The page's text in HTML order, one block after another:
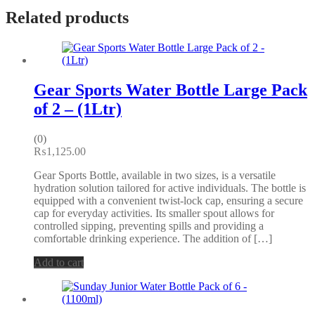
Related products
Gear Sports Water Bottle Large Pack
of 2 – (1Ltr)
(0)
₨1,125.00
Gear Sports Bottle, available in two sizes, is a versatile
hydration solution tailored for active individuals. The bottle is
equipped with a convenient twist-lock cap, ensuring a secure
cap for everyday activities. Its smaller spout allows for
controlled sipping, preventing spills and providing a
comfortable drinking experience. The addition of […]
Add to cart